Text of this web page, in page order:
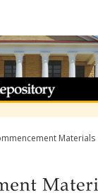
Collections
Account
About
Materials